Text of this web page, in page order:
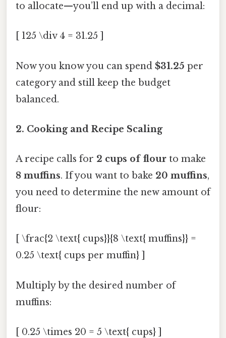
to allocate—you’ll end up with a decimal:
[ 125 \div 4 = 31.25 ]
Now you know you can spend $31.25 per
category and still keep the budget
balanced.
2. Cooking and Recipe Scaling
A recipe calls for 2 cups of flour to make
8 muffins. If you want to bake 20 muffins,
you need to determine the new amount of
flour:
[ \frac{2 \text{ cups}}{8 \text{ muffins}} =
0.25 \text{ cups per muffin} ]
Multiply by the desired number of
muffins:
[ 0.25 \times 20 = 5 \text{ cups} ]